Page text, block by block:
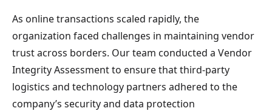
As online transactions scaled rapidly, the
organization faced challenges in maintaining vendor
trust across borders. Our team conducted a Vendor
Integrity Assessment to ensure that third-party
logistics and technology partners adhered to the
company’s security and data protection